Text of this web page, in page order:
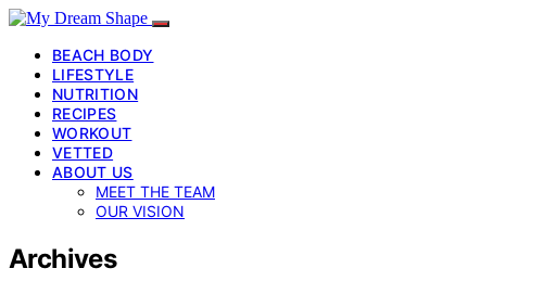
BEACH BODY
LIFESTYLE
NUTRITION
RECIPES
WORKOUT
VETTED
ABOUT US
MEET THE TEAM
OUR VISION
Archives